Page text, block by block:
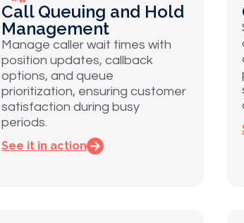
Call Queuing and Hold
Management
Manage caller wait times with
position updates, callback
options, and queue
prioritization, ensuring customer
satisfaction during busy
periods.
See it in action